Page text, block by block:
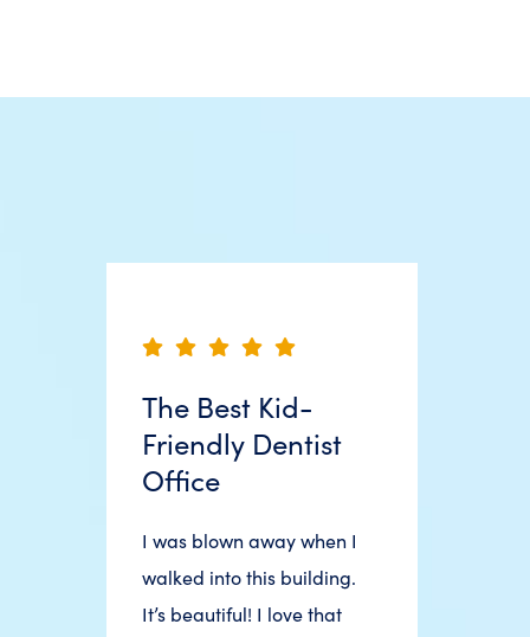
The Best Kid-
Friendly Dentist
Office
I was blown away when I
walked into this building.
It’s beautiful! I love that